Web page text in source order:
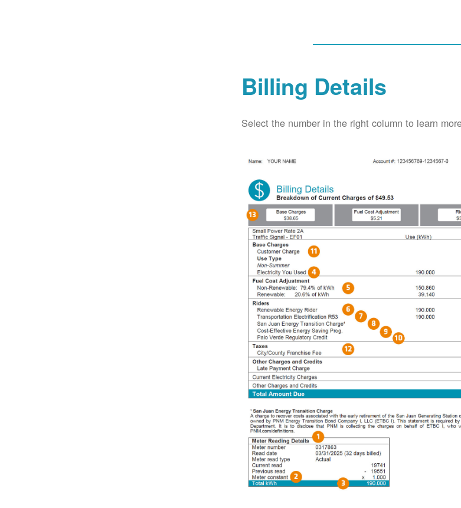
Billing Details
Select the number in the right column to learn